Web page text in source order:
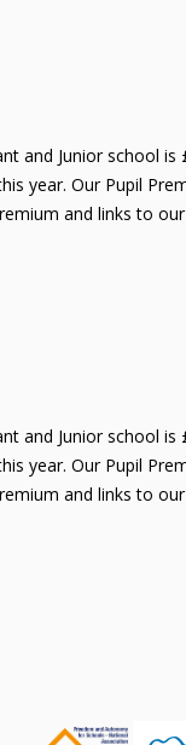
and Junior school is
year. Our Pupil
and links to
and Junior school is
year. Our Pupil
and links to